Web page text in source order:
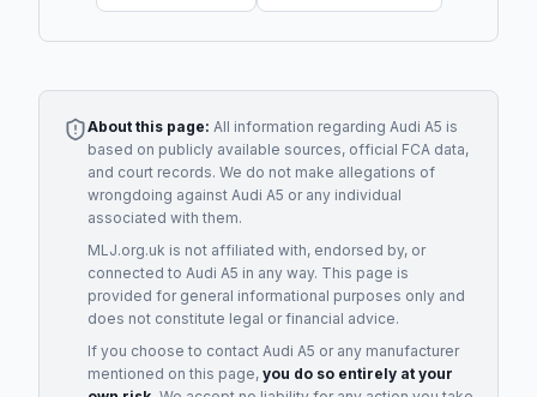
About this page: All information regarding Audi A5 is
based on publicly available sources, official FCA data,
and court records. We do not make allegations of
wrongdoing against Audi A5 or any individual
associated with them.
MLJ.org.uk is not affiliated with, endorsed by, or
connected to Audi A5 in any way. This page is
provided for general informational purposes only and
does not constitute legal or financial advice.
If you choose to contact Audi A5 or any manufacturer
mentioned on this page, you do so entirely at your